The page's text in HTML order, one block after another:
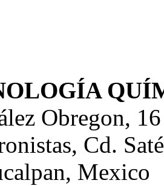
Obregon, 16
Cd.
Mexico